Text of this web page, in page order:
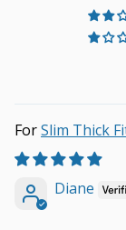
Slim Thick
Diane